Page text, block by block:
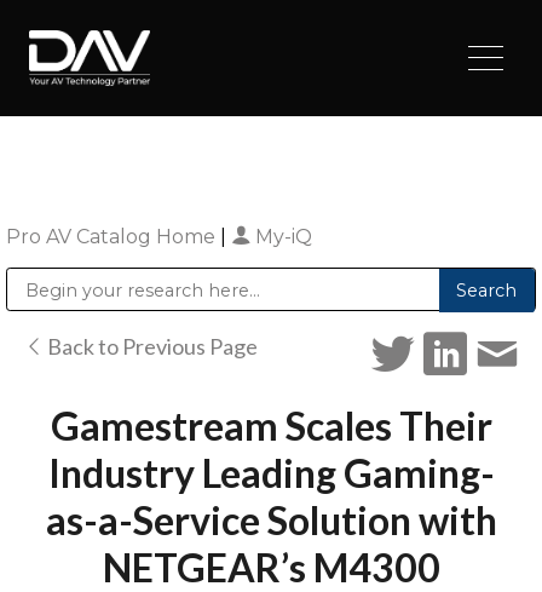
Pro AV Catalog Home My-iQ
Back to Previous Page
Gamestream Scales Their
Industry Leading Gaming-
as-a-Service Solution with
NETGEAR’s M4300